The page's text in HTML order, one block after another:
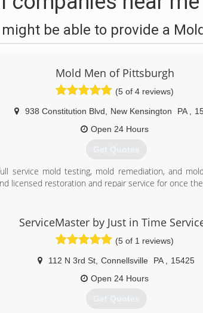
be able to provide a
Mold Men of Pittsburgh
(5 of 4 reviews)
938 Constitution Blvd New Kensington PA
Open 24 Hours
Get Quotes
service mold testing, mold remediation, and
licensed restoration and repair service for once
with IICRC-5520 guidelines and
of trained and experienced project
who practice the art and science of mold
warranty.
(724) 226-4191
ServiceMaster by Just in Time
(5 of 1 reviews)
112 N 3rd St Connellsville PA
15425
Open 24 Hours
Get Quotes